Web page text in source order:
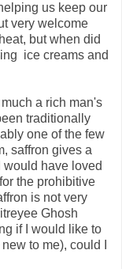
us keep our
very welcome
but when did
ice creams and
a rich man's
traditionally
one of the few
saffron gives a
would have loved
the prohibitive
is not very
Ghosh
if I would like to
to me), could I